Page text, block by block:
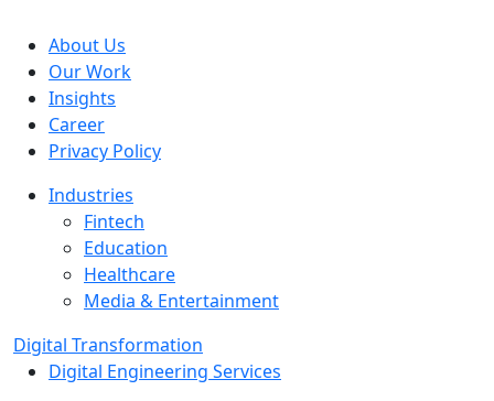
About Us
Our Work
Insights
Career
Privacy Policy
Industries
Fintech
Education
Healthcare
Media & Entertainment
Digital Transformation
Digital Engineering Services